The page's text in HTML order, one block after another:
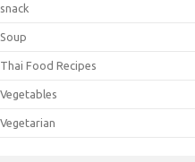
snack
Soup
Thai Food Recipes
Vegetables
Vegetarian